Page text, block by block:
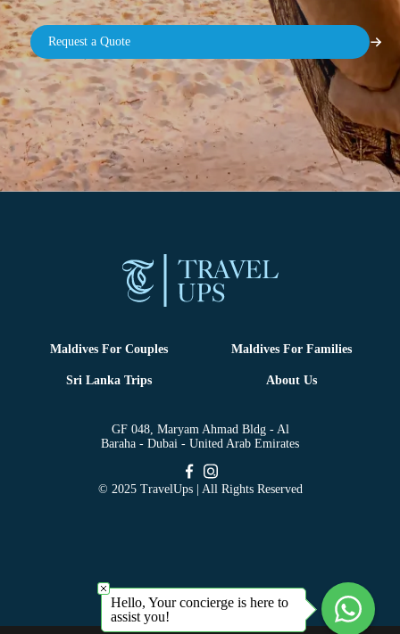
Maldives For Couples Maldives For Families
Sri Lanka Trips About Us
GF 048, Maryam Ahmad Bldg - Al
Baraha - Dubai - United Arab Emirates
© 2025 TravelUps | All Rights Reserved
Hello, Your concierge is here to
assist you!